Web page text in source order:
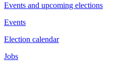
Events and upcoming elections
Events
Election calendar
Jobs